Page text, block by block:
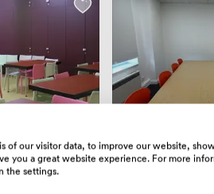
No reviews yet
New
of our visitor data, to improve our website,
you a great website experience. For more
the settings.